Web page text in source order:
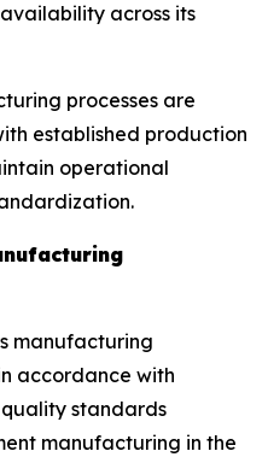
across its
processes are
established production
operational
manufacturing
accordance with
standards
manufacturing in the